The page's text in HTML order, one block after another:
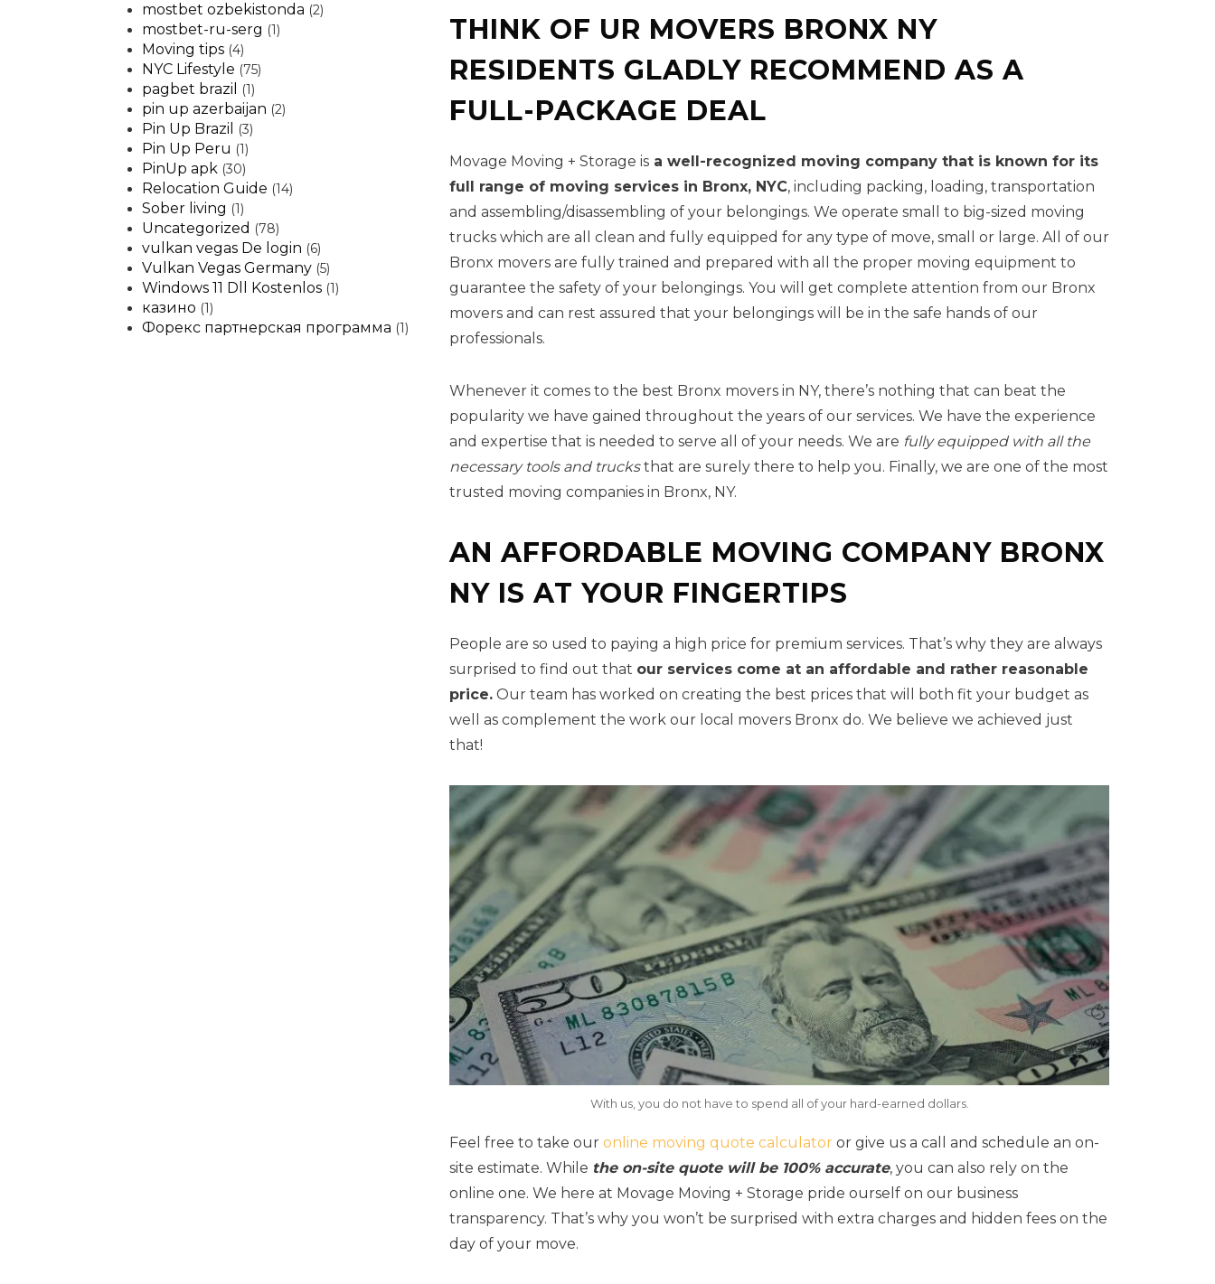
mostbet ozbekistonda (2)
mostbet-ru-serg (1)
Moving tips (4)
NYC Lifestyle (75)
pagbet brazil (1)
pin up azerbaijan (2)
Pin Up Brazil (3)
Pin Up Peru (1)
PinUp apk (30)
Relocation Guide (14)
Sober living (1)
Uncategorized (78)
vulkan vegas De login (6)
Vulkan Vegas Germany (5)
Windows 11 Dll Kostenlos (1)
казино (1)
Форекс партнерская программа (1)
THINK OF UR MOVERS BRONX NY
RESIDENTS GLADLY RECOMMEND AS A
FULL-PACKAGE DEAL
Movage Moving + Storage is a well-recognized moving company that is known for its
full range of moving services in Bronx, NYC, including packing, loading, transportation
and assembling/disassembling of your belongings. We operate small to big-sized moving
trucks which are all clean and fully equipped for any type of move, small or large. All of our
Bronx movers are fully trained and prepared with all the proper moving equipment to
guarantee the safety of your belongings. You will get complete attention from our Bronx
movers and can rest assured that your belongings will be in the safe hands of our
professionals.
Whenever it comes to the best Bronx movers in NY, there’s nothing that can beat the
popularity we have gained throughout the years of our services. We have the experience
and expertise that is needed to serve all of your needs. We are fully equipped with all the
necessary tools and trucksthat are surely there to help you. Finally, we are one of the most
trusted moving companies in Bronx, NY.
AN AFFORDABLE MOVING COMPANY BRONX
NY IS AT YOUR FINGERTIPS
People are so used to paying a high price for premium services. That’s why they are always
surprised to find out that our services come at an affordable and rather reasonable
price. Our team has worked on creating the best prices that will both fit your budget as
well as complement the work our local movers Bronx do. We believe we achieved just
that!
With us, you do not have to spend all of your hard-earned dollars.
Feel free to take our online moving quote calculator or give us a call and schedule an on-
site estimate. While the on-site quote will be 100% accurate, you can also rely on the
online one. We here at Movage Moving + Storage pride ourself on our business
transparency. That’s why you won’t be surprised with extra charges and hidden fees on the
day of your move.